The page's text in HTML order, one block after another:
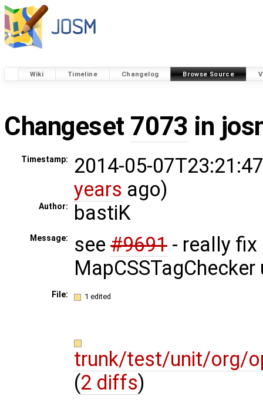
Wiki Timeline Changelog Browse Source
Changeset 7073 in
Timestamp:
2014-05-
years ago)
Author: bastiK
Message: see #9691 - really fix
File: 1 edited
trunk/test/unit/org/
(2 diffs)